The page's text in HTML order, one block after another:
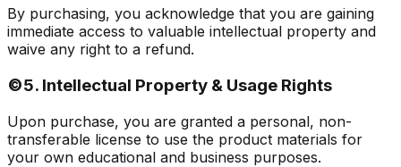
By purchasing, you acknowledge that you are gaining
immediate access to valuable intellectual property and
waive any right to a refund.
©️5. Intellectual Property & Usage Rights
Upon purchase, you are granted a personal, non-
transferable license to use the product materials for
your own educational and business purposes.